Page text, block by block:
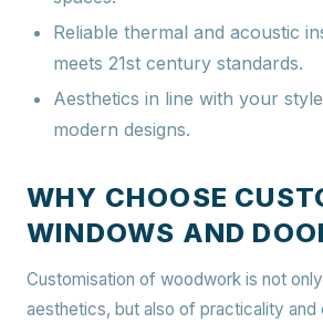
Reliable thermal and acoustic
meets 21st century standards.
Aesthetics in line with your
modern designs.
WHY CHOOSE
WINDOWS AND
Customisation of woodwork is not
aesthetics, but also of practicality